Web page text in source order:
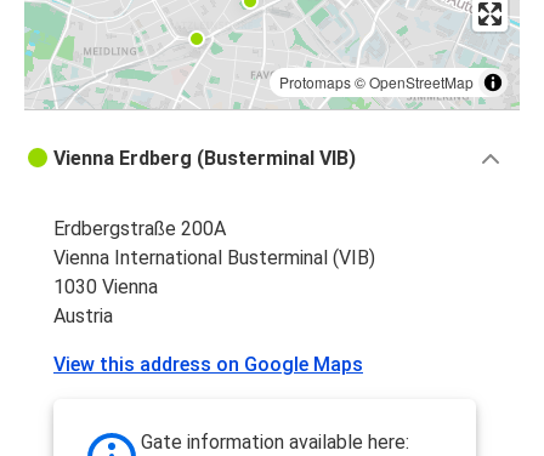
Protomaps©OpenStreetMap
Vienna Erdberg (Busterminal VIB)
Erdbergstraße 200A
Vienna International Busterminal (VIB)
1030 Vienna
Austria
View this address on Google Maps
Gate information available here: